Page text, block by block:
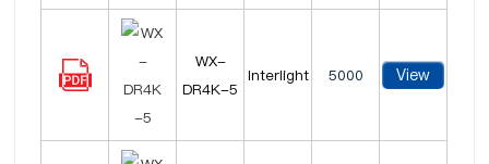
WX-
DR4K-5
Interlight 5000 View